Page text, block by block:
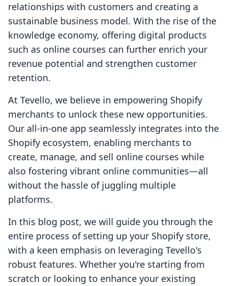
relationships with customers and creating a
sustainable business model. With the rise of the
knowledge economy, offering digital products
such as online courses can further enrich your
revenue potential and strengthen customer
retention.
At Tevello, we believe in empowering Shopify
merchants to unlock these new opportunities.
Our all-in-one app seamlessly integrates into the
Shopify ecosystem, enabling merchants to
create, manage, and sell online courses while
also fostering vibrant online communities—all
without the hassle of juggling multiple
platforms.
In this blog post, we will guide you through the
entire process of setting up your Shopify store,
with a keen emphasis on leveraging Tevello's
robust features. Whether you're starting from
scratch or looking to enhance your existing